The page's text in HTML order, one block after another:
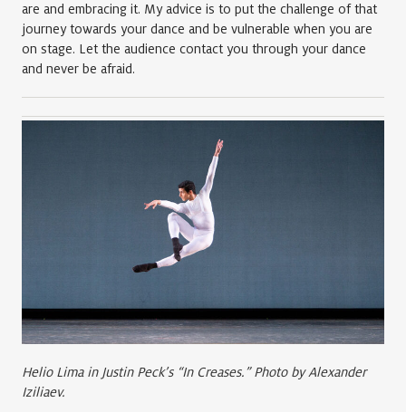
are and embracing it. My advice is to put the challenge of that
journey towards your dance and be vulnerable when you are
on stage. Let the audience contact you through your dance
and never be afraid.
Helio Lima in Justin Peck’s “In Creases.” Photo by Alexander
Iziliaev.